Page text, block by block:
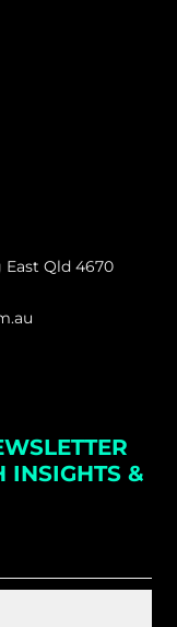
East Qld 4670
INSIGHTS &